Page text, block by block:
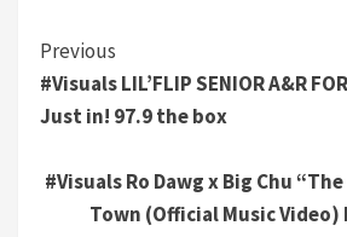
Continue
Reading
Previous
#Visuals LIL’FLIP SENIOR A&R
Just in! 97.9 the box
#Visuals Ro Dawg x Big Chu
Town (Official Music